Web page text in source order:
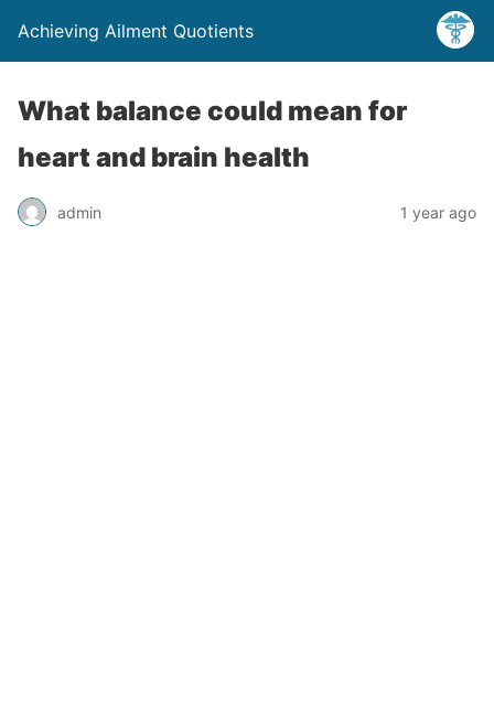
Achieving Ailment Quotients
What balance could mean for
heart and brain health
admin 1 year ago